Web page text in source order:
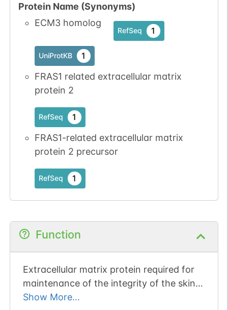
PubMed 1
PDC 1
N-linked G42124LM
PubMed 1
PDC 1
PDC 1
N-linked G61256FT
Protein Name (Synonyms)
ECM3 homolog
RefSeq 1
UniProtKB 1
FRAS1 related extracellular matrix
protein 2
RefSeq 1
FRAS1-related extracellular matrix
protein 2 precursor
RefSeq 1
Function
Extracellular matrix protein required for
maintenance of the integrity of the skin
epithelium and for maintenance of renal
Show More...